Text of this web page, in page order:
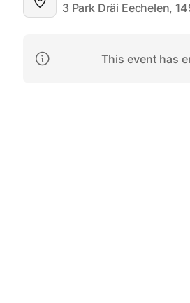
3 Park Dräi Eechelen,
This event has